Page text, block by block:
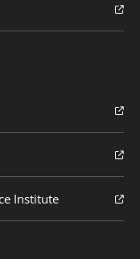
Institute